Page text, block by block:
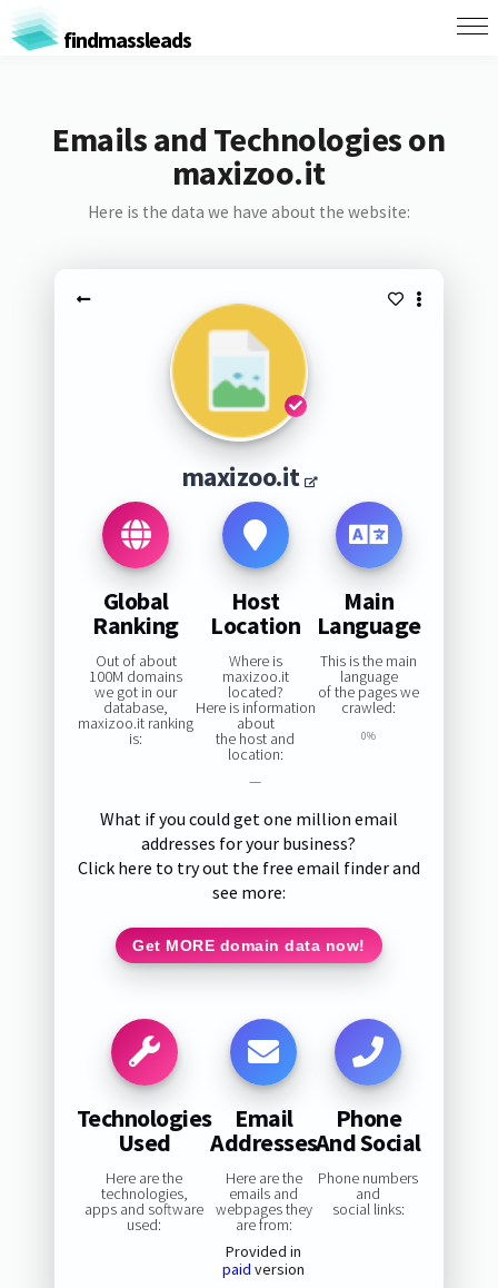
findmassleads
Emails and Technologies on
maxizoo.it
Here is the data we have about the website:
maxizoo.it
Global
Ranking
Out of about
100M domains
we got in our
database,
maxizoo.it ranking
is:
Host
Location
Where is
maxizoo.it
located?
Here is information
about
the host and
location:
—
Main
Language
This is the main
language
of the pages we
crawled:
0%
What if you could get one million email
addresses for your business?
Click here to try out the free email finder and
see more:
Get MORE domain data now!
Technologies
Used
Here are the
technologies,
apps and software
used:
Email
Addresses
Here are the
emails and
webpages they
are from:
Provided in
paid version
Phone
And Social
Phone numbers
and
social links: